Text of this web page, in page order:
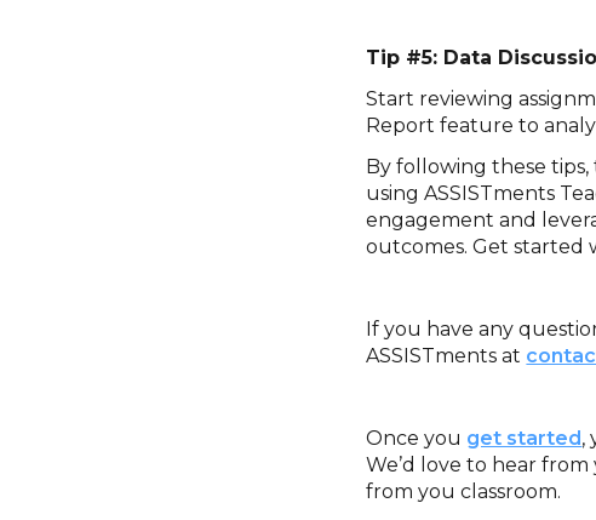
‍Tip #5: Data
Start reviewing
Report feature to
By following these
using ASSISTments
engagement and
outcomes. Get started
If you have any
ASSISTments at
‍Once you get started ,
We’d love to hear from
from you classroom.